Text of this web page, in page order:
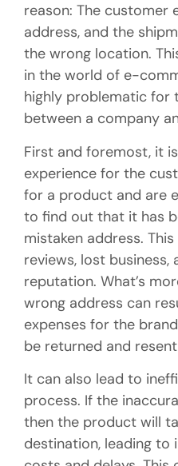
reason: The customer
address, and the
the wrong location.
in the world of e-
highly problematic for
between a company
First and foremost, it
experience for the
for a product and are
to find out that it has
mistaken address.
reviews, lost
reputation. What’s
wrong address can
expenses for the
be returned and
It can also lead to
process. If the
then the product will
destination, leading to